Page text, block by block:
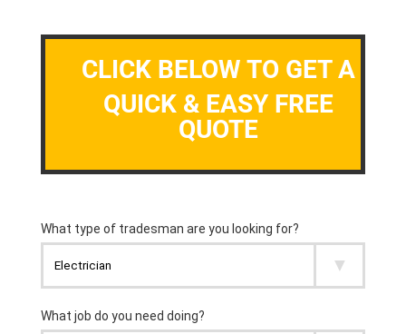
CLICK BELOW TO GET A
QUICK & EASY FREE
QUOTE